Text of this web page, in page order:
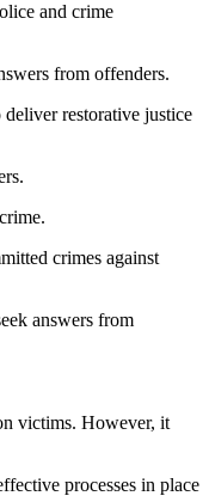
and crime
from offenders.
restorative justice
crimes against
answers from
victims. However, it
processes in place